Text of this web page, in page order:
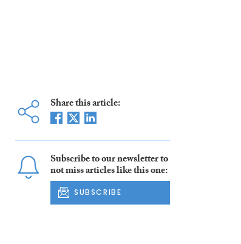
Share this article:
Subscribe to our newsletter to
not miss articles like this one:
SUBSCRIBE